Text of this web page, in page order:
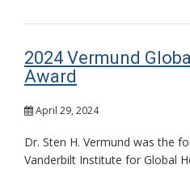
2024 Vermund
Award
April 29, 2024
Dr. Sten H. Vermund was the
Vanderbilt Institute for Global